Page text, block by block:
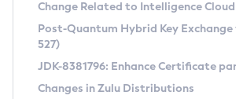
Supported (Zulu SA) on Linux
DEB
RPM
Free Distribution (Zulu CA) on
DEB
Installing on Windows
CVE and Version Search
CVE Search Tool
CVE History Tool
Commercial Compatibility Kit
Change Related to Intelligence Cloud
Post-Quantum Hybrid Key Exchange
527)
JDK-8381796: Enhance Certificate
Changes in Zulu Distributions